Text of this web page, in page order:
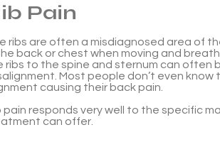
Pain
ribs are often a misdiagnosed area of
back or chest when moving and
ribs to the spine and sternum can often
Most people don’t even
causing their back pain.
pain responds very well to the specific
can offer.